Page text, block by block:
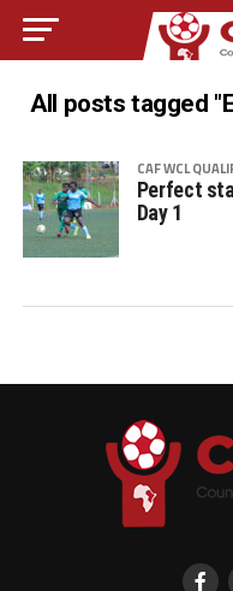
All posts tagged
CAF WCL
Perfect
Day 1